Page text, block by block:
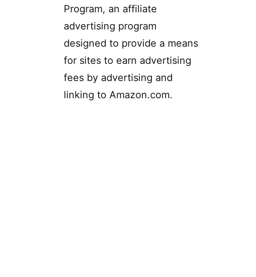
Program, an affiliate
advertising program
designed to provide a means
for sites to earn advertising
fees by advertising and
linking to Amazon.com.